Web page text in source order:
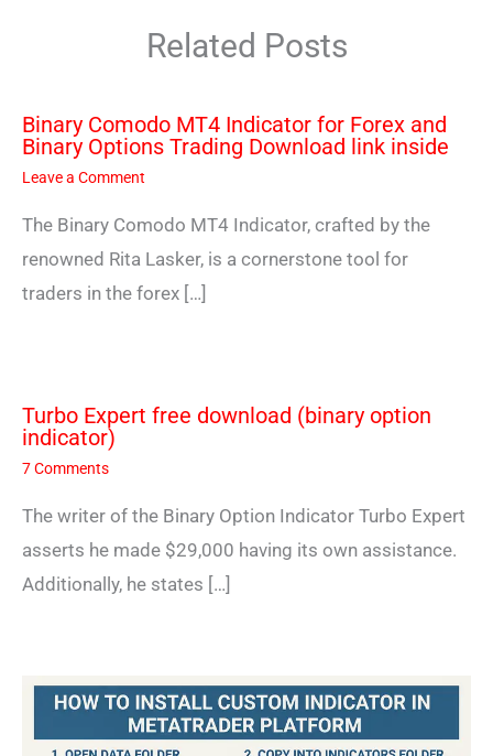
Related Posts
Binary Comodo MT4 Indicator for Forex and
Binary Options Trading Download link inside
Leave a Comment
The Binary Comodo MT4 Indicator, crafted by the
renowned Rita Lasker, is a cornerstone tool for
traders in the forex […]
Turbo Expert free download (binary option
indicator)
7 Comments
The writer of the Binary Option Indicator Turbo Expert
asserts he made $29,000 having its own assistance.
Additionally, he states […]